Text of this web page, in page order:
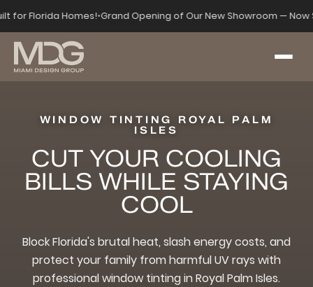
for Florida Homes!•Grand Opening of Our New Showroom —
WINDOW TINTING ROYAL PALM
ISLES
CUT YOUR COOLING
BILLS WHILE STAYING
COOL
Block Florida's brutal heat, slash energy costs, and
protect your family from harmful UV rays with
professional window tinting in Royal Palm Isles.